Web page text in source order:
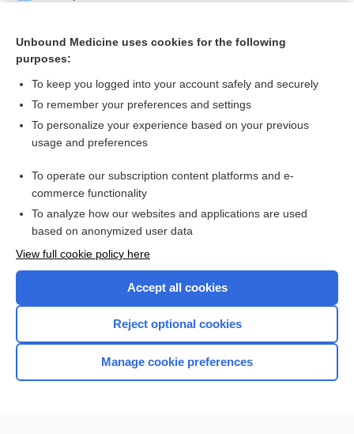
Cervical Cancer
Alzheimer Disease
isoniazid
Want to read the entire topic?
Browse sample topics
Unbound Medicine uses cookies for the following
purposes:
To keep you logged into your account safely and securely
To remember your preferences and settings
To personalize your experience based on your previous
usage and preferences
To operate our subscription content platforms and e-
commerce functionality
To analyze how our websites and applications are used
based on anonymized user data
View full cookie policy here
Accept all cookies
Reject optional cookies
Manage cookie preferences